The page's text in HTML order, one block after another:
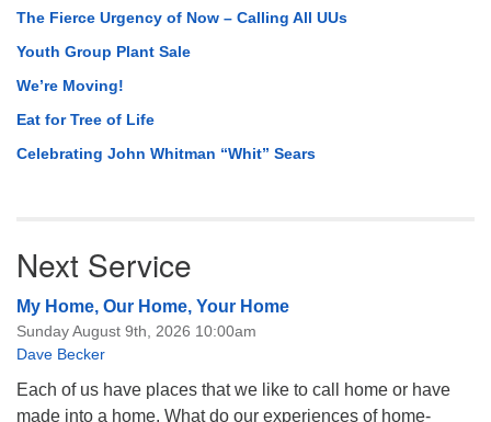
The Fierce Urgency of Now – Calling All UUs
Youth Group Plant Sale
We’re Moving!
Eat for Tree of Life
Celebrating John Whitman “Whit” Sears
Next Service
My Home, Our Home, Your Home
Sunday August 9th, 2026 10:00am
Dave Becker
Each of us have places that we like to call home or have
made into a home. What do our experiences of home-